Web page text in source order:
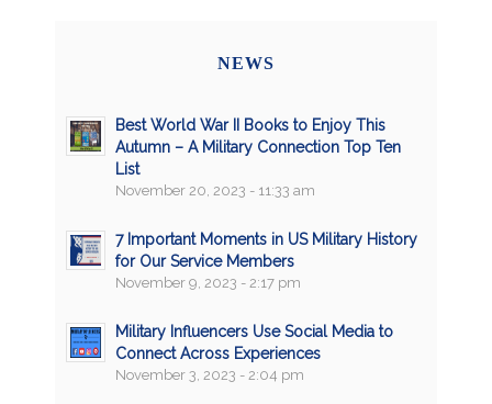
NEWS
Best World War II Books to Enjoy This
Autumn – A Military Connection Top Ten
List
November 20, 2023 - 11:33 am
7 Important Moments in US Military History
for Our Service Members
November 9, 2023 - 2:17 pm
Military Influencers Use Social Media to
Connect Across Experiences
November 3, 2023 - 2:04 pm